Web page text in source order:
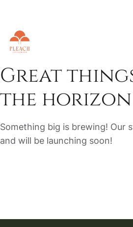
Great
the horizon
Something big is brewing! Our
and will be launching soon!